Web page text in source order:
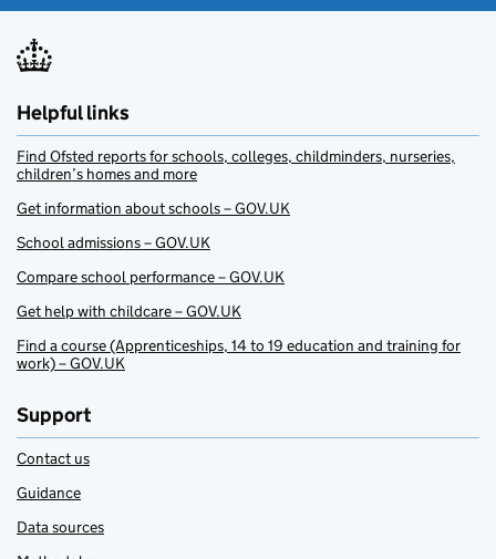
Helpful links
Find Ofsted reports for schools, colleges, childminders, nurseries,
children’s homes and more
Get information about schools – GOV.UK
School admissions – GOV.UK
Compare school performance – GOV.UK
Get help with childcare – GOV.UK
Find a course (Apprenticeships, 14 to 19 education and training for
work) – GOV.UK
Support
Contact us
Guidance
Data sources